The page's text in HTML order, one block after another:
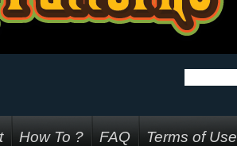
How To ? FAQ Terms of Use